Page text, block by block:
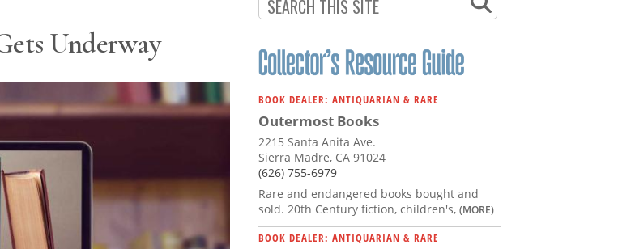
Underway
BOOK DEALER: ANTIQUARIAN & RARE
Outermost Books
2215 Santa Anita Ave.
Sierra Madre, CA 91024
(626) 755-6979
Rare and endangered books bought and
sold. 20th Century fiction, children's, (MORE)
BOOK DEALER: ANTIQUARIAN & RARE